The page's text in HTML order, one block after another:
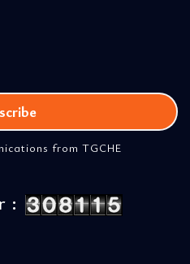
from TGCHE
: